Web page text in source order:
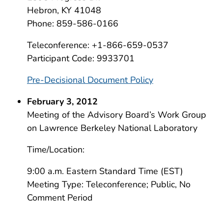
Hebron, KY 41048
Phone: 859-586-0166
Teleconference: +1-866-659-0537
Participant Code: 9933701
Pre-Decisional Document Policy
February 3, 2012
Meeting of the Advisory Board’s Work Group
on Lawrence Berkeley National Laboratory
Time/Location:
9:00 a.m. Eastern Standard Time (EST)
Meeting Type: Teleconference; Public, No
Comment Period